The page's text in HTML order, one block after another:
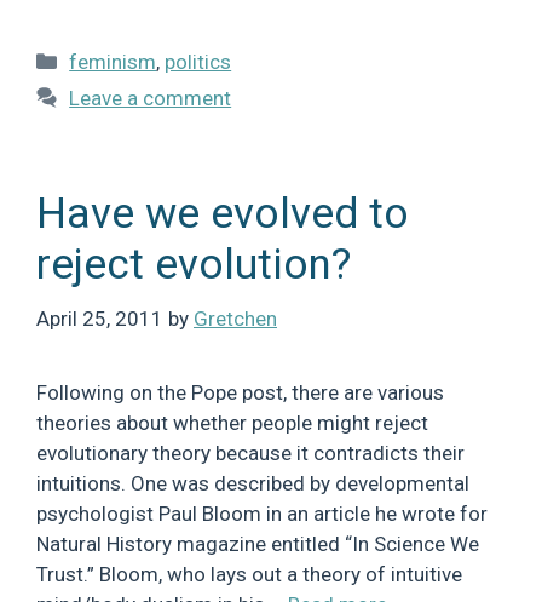
Categories
feminism, politics
Leave a comment
Have we evolved to
reject evolution?
April 25, 2011 by Gretchen
Following on the Pope post, there are various
theories about whether people might reject
evolutionary theory because it contradicts their
intuitions. One was described by developmental
psychologist Paul Bloom in an article he wrote for
Natural History magazine entitled “In Science We
Trust.” Bloom, who lays out a theory of intuitive